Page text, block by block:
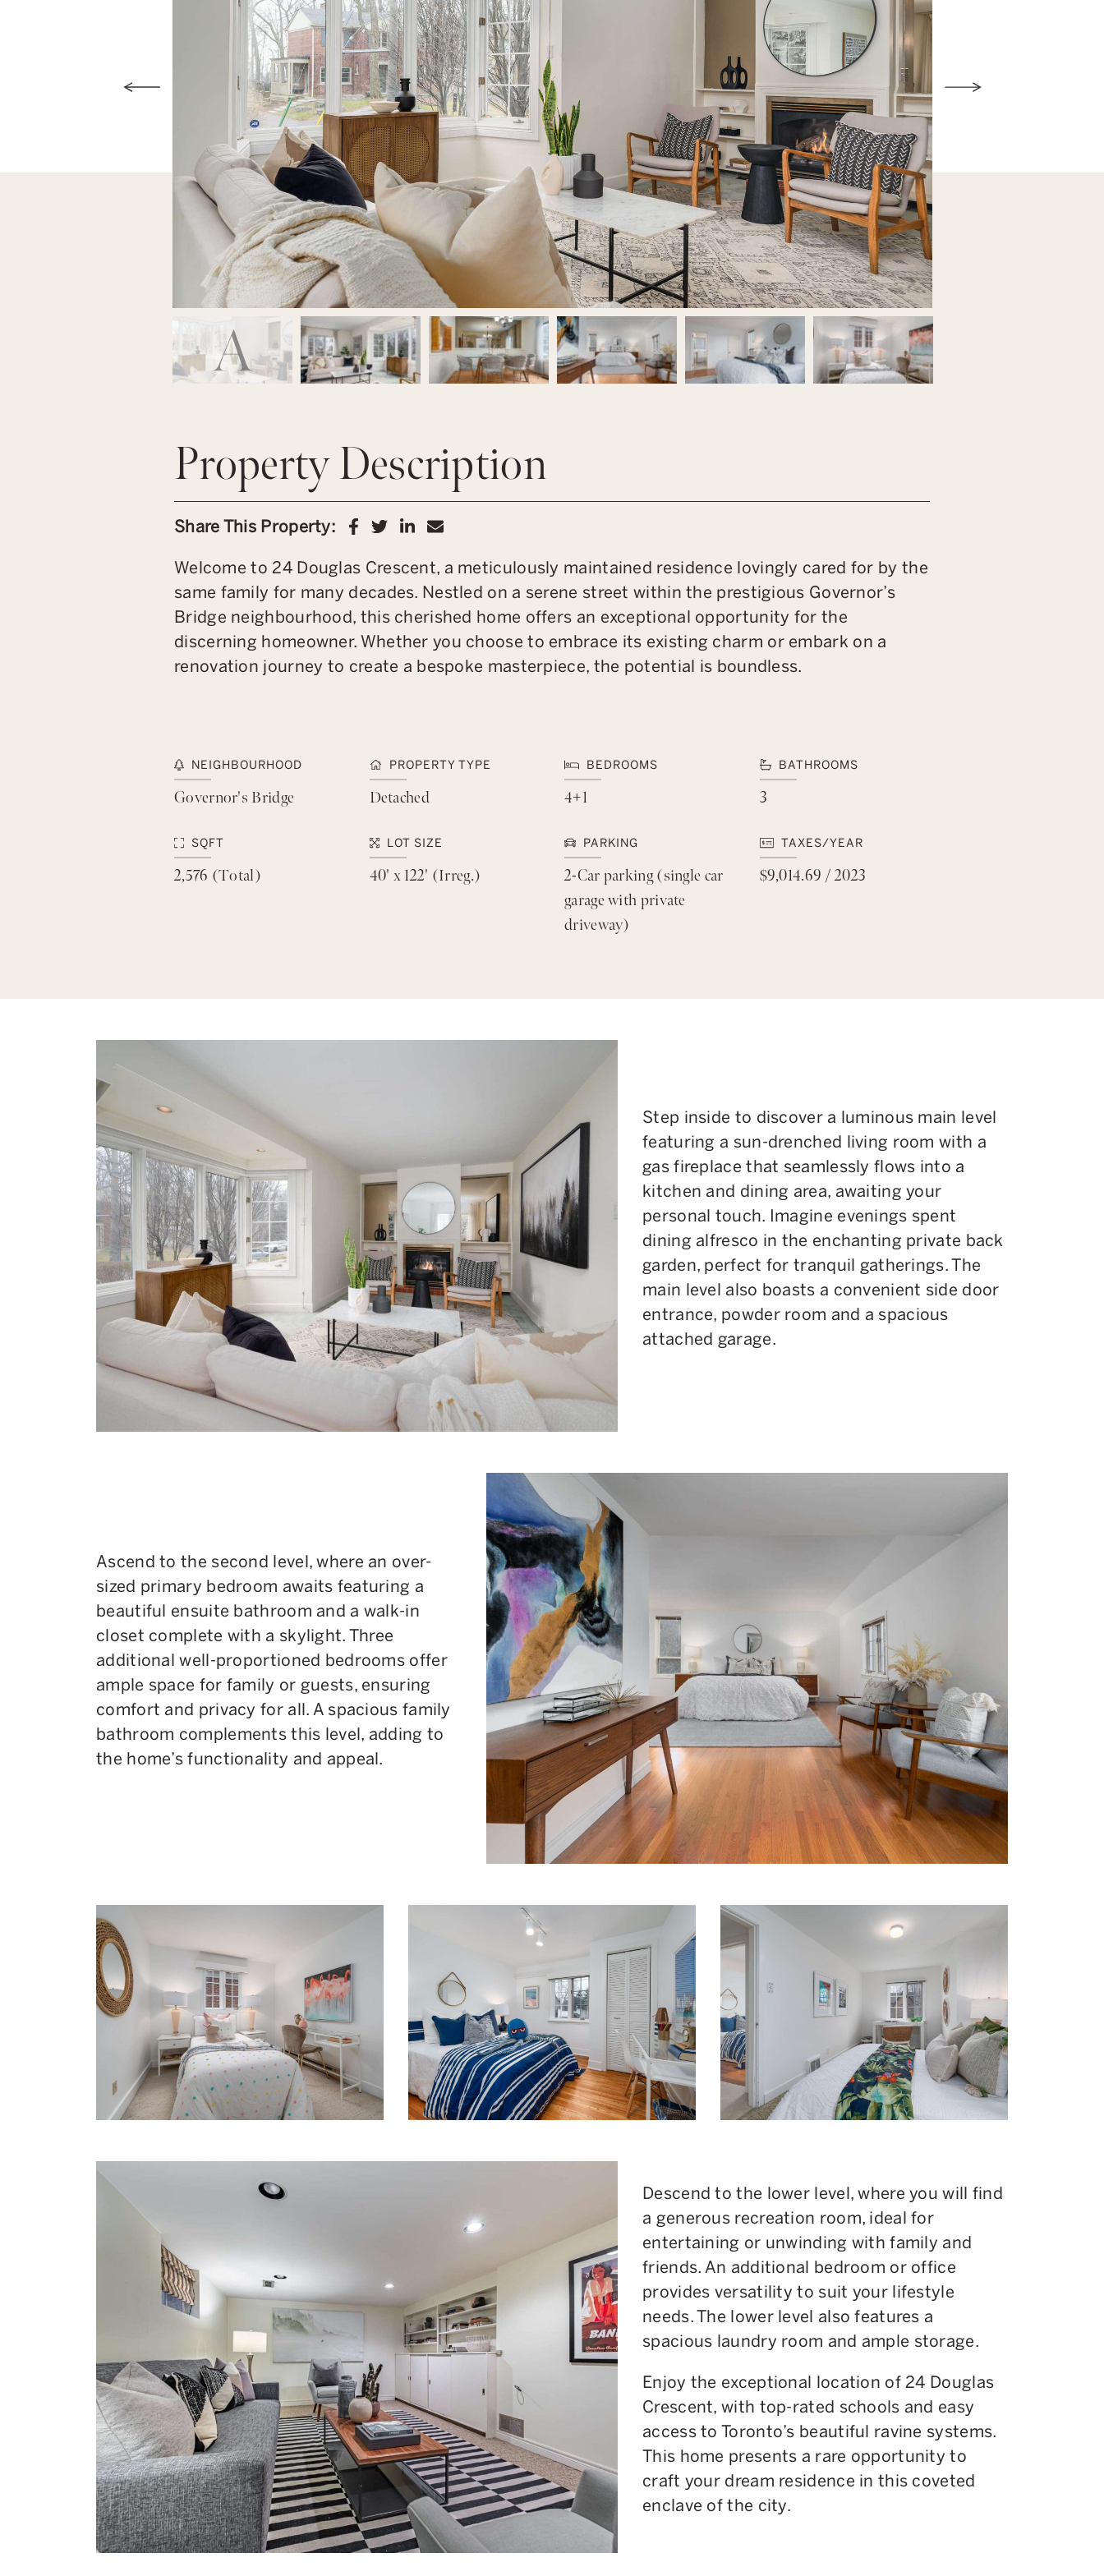
Property Description
Share This Property: Share on Facebook
Share on Twitter
Share on LinkedIn
Share via email
Welcome to 24 Douglas Crescent, a meticulously maintained residence lovingly cared for by the
same family for many decades. Nestled on a serene street within the prestigious Governor’s
Bridge neighbourhood, this cherished home offers an exceptional opportunity for the
discerning homeowner. Whether you choose to embrace its existing charm or embark on a
renovation journey to create a bespoke masterpiece, the potential is boundless.
NEIGHBOURHOOD
Governor's Bridge
PROPERTY TYPE
Detached
BEDROOMS
4+1
BATHROOMS
3
SQFT
2,576 (Total)
LOT SIZE
40' x 122' (Irreg.)
PARKING
2-Car parking (single car
garage with private
driveway)
TAXES/YEAR
$9,014.69 / 2023
Step inside to discover a luminous main level
featuring a sun-drenched living room with a
gas fireplace that seamlessly flows into a
kitchen and dining area, awaiting your
personal touch. Imagine evenings spent
dining alfresco in the enchanting private back
garden, perfect for tranquil gatherings. The
main level also boasts a convenient side door
entrance, powder room and a spacious
attached garage.
Ascend to the second level, where an over-
sized primary bedroom awaits featuring a
beautiful ensuite bathroom and a walk-in
closet complete with a skylight. Three
additional well-proportioned bedrooms offer
ample space for family or guests, ensuring
comfort and privacy for all. A spacious family
bathroom complements this level, adding to
the home’s functionality and appeal.
Descend to the lower level, where you will find
a generous recreation room, ideal for
entertaining or unwinding with family and
friends. An additional bedroom or office
provides versatility to suit your lifestyle
needs. The lower level also features a
spacious laundry room and ample storage.
Enjoy the exceptional location of 24 Douglas
Crescent, with top-rated schools and easy
access to Toronto’s beautiful ravine systems.
This home presents a rare opportunity to
craft your dream residence in this coveted
enclave of the city.